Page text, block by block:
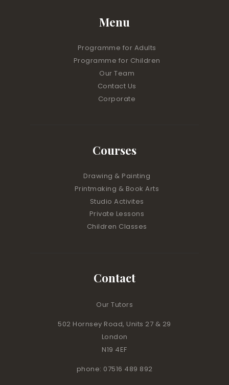
Menu
Programme for Adults
Programme for Children
Our Team
Contact Us
Corporate
Courses
Drawing & Painting
Printmaking & Book Arts
Studio Activites
Private Lessons
Children Classes
Contact
Our Tutors
502 Hornsey Road, Units 27 & 29
London
N19 4EF
phone: 07516 489 892